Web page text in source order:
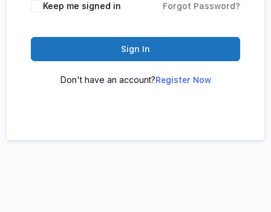
Keep me signed in Forgot Password?
Sign In
Don't have an account?Register Now